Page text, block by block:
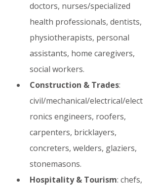
doctors, nurses/specialized
health professionals, dentists,
physiotherapists, personal
assistants, home caregivers,
social workers.
Construction & Trades:
civil/mechanical/electrical/elect
ronics engineers, roofers,
carpenters, bricklayers,
concreters, welders, glaziers,
stonemasons.
Hospitality & Tourism: chefs,